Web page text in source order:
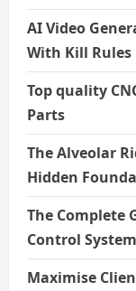
AI Video
With Kill Rules
Top quality
Parts
The Alveolar
Hidden
The Complete
Control
Maximise